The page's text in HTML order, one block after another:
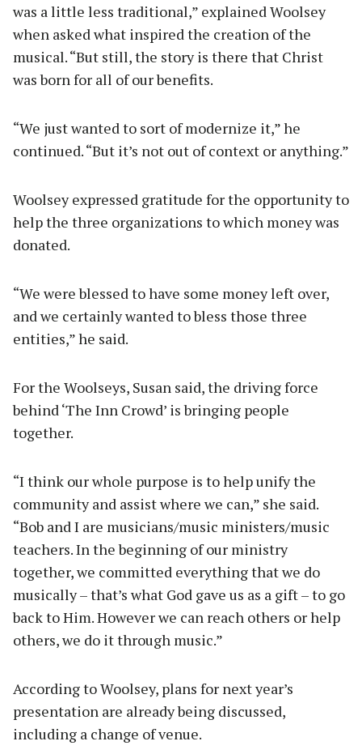
was a little less traditional,” explained Woolsey
when asked what inspired the creation of the
musical. “But still, the story is there that Christ
was born for all of our benefits.
“We just wanted to sort of modernize it,” he
continued. “But it’s not out of context or anything.”
Woolsey expressed gratitude for the opportunity to
help the three organizations to which money was
donated.
“We were blessed to have some money left over,
and we certainly wanted to bless those three
entities,” he said.
For the Woolseys, Susan said, the driving force
behind ‘The Inn Crowd’ is bringing people
together.
“I think our whole purpose is to help unify the
community and assist where we can,” she said.
“Bob and I are musicians/music ministers/music
teachers. In the beginning of our ministry
together, we committed everything that we do
musically – that’s what God gave us as a gift – to go
back to Him. However we can reach others or help
others, we do it through music.”
According to Woolsey, plans for next year’s
presentation are already being discussed,
including a change of venue.